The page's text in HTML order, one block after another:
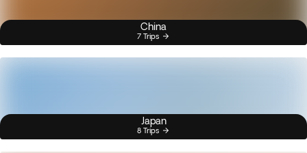
China
7 Trips
Japan
8 Trips